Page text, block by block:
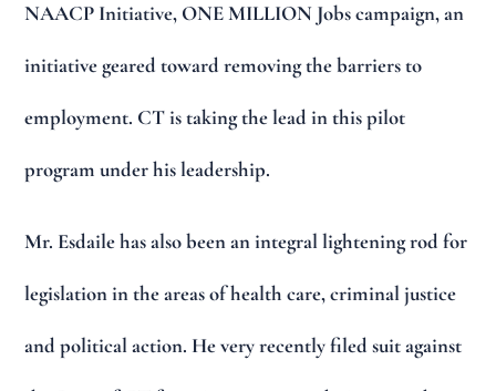
NAACP Initiative, ONE MILLION Jobs campaign, an
initiative geared toward removing the barriers to
employment. CT is taking the lead in this pilot
program under his leadership.
Mr. Esdaile has also been an integral lightening rod for
legislation in the areas of health care, criminal justice
and political action. He very recently filed suit against